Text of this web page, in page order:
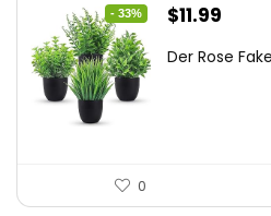
- 33%
Original
was:
$11.99
is:
Der Rose
0